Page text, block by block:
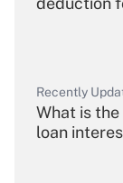
Recently
What is
loan